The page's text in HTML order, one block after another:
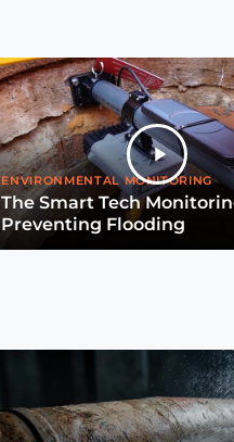
ENVIRONMENTAL MONITORING
The Smart Tech
Preventing Flooding